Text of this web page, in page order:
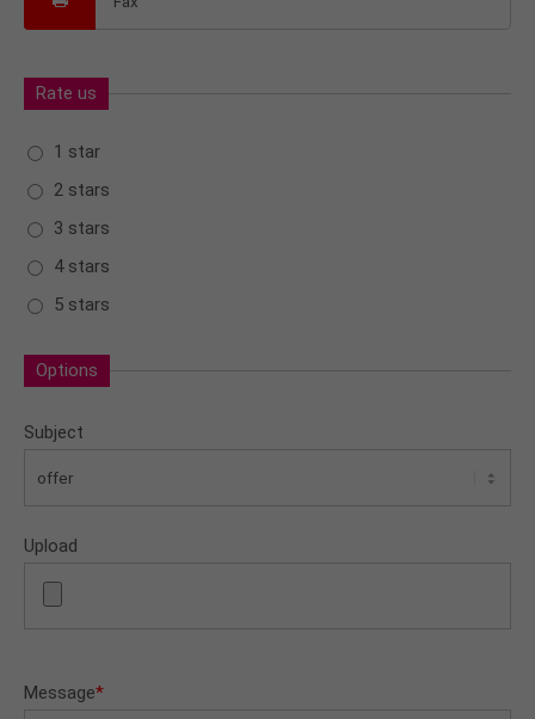
Rate us
1 star
2 stars
3 stars
4 stars
5 stars
Options
Subject
Upload
Message*